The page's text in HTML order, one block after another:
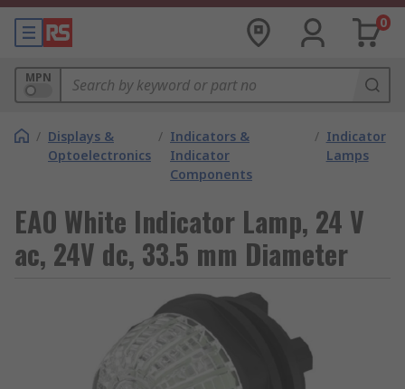
0
MPN
/ Displays &
Optoelectronics
/ Indicators &
Indicator
Components
/ Indicator
Lamps
EAO White Indicator Lamp, 24 V
ac, 24V dc, 33.5 mm Diameter